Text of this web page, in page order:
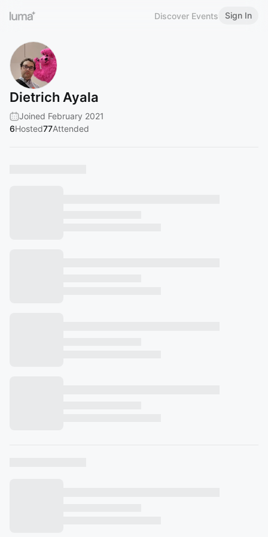
Discover Events Sign In
Dietrich Ayala
Joined February 2021
6Hosted77Attended